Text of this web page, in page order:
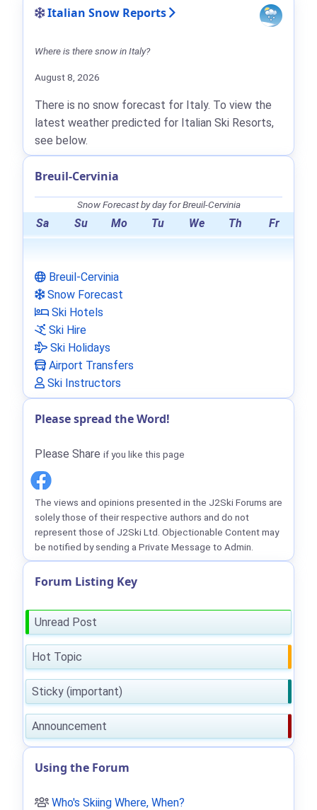
Italian Snow Reports
Where is there snow in Italy?
August 8, 2026
There is no snow forecast for Italy. To view the
latest weather predicted for Italian Ski Resorts,
see below.
Breuil-Cervinia
Snow Forecast by day for Breuil-Cervinia
Sa Su Mo Tu We Th Fr
Breuil-Cervinia
Snow Forecast
Ski Hotels
Ski Hire
Ski Holidays
Airport Transfers
Ski Instructors
Please spread the Word!
Please Share if you like this page
The views and opinions presented in the J2Ski Forums are
solely those of their respective authors and do not
represent those of J2Ski Ltd. Objectionable Content may
be notified by sending a Private Message to Admin.
Forum Listing Key
Unread Post
Hot Topic
Sticky (important)
Announcement
Using the Forum
Who's Skiing Where, When?